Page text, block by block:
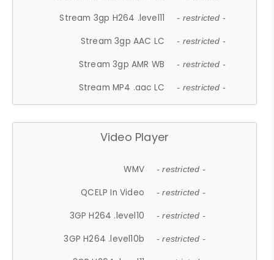
Stream 3gp H264 .level11 - restricted -
Stream 3gp AAC LC - restricted -
Stream 3gp AMR WB - restricted -
Stream MP4 .aac LC - restricted -
Video Player
WMV - restricted -
QCELP In Video - restricted -
3GP H264 .level10 - restricted -
3GP H264 .level10b - restricted -